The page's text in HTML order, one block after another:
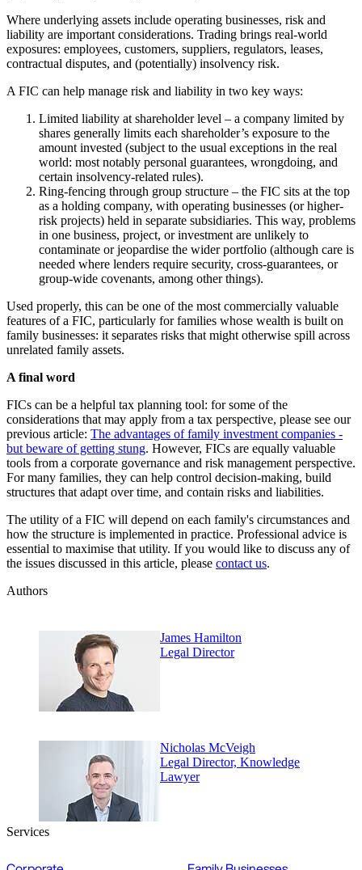
Where underlying assets include operating businesses, risk and
liability are important considerations. Trading brings real-world
exposures: employees, customers, suppliers, regulators, leases,
contractual disputes, and (potentially) insolvency risk.
A FIC can help manage risk and liability in two key ways:
Limited liability at shareholder level – a company limited by
shares generally limits each shareholder’s exposure to the
amount invested (subject to the usual exceptions in the real
world: most notably personal guarantees, wrongdoing, and
certain insolvency-related rules).
Ring-fencing through group structure – the FIC sits at the top
as a holding company, with operating businesses (or higher-
risk projects) held in separate subsidiaries. This way, problems
in one business, project, or investment are unlikely to
contaminate or jeopardise the wider portfolio (although care is
needed where lenders require security, cross-guarantees, or
group-wide covenants, among other things).
Used properly, this can be one of the most commercially valuable
features of a FIC, particularly for families whose wealth is built on
family businesses: it separates risks that might otherwise spill across
unrelated family assets.
A final word
FICs can be a helpful tax planning tool: for some of the
considerations that may apply from a tax perspective, please see our
previous article: The advantages of family investment companies -
but beware of getting stung. However, FICs are equally valuable
tools from a corporate governance and risk management perspective.
For many families, they can help control decision-making, build
structures that adapt over time, and contain risks and liabilities.
The utility of a FIC will depend on each family's circumstances and
how the structure is implemented in practice. Professional advice is
essential to maximise that utility. If you would like to discuss any of
the issues discussed in this article, please contact us.
Authors
James Hamilton
Legal Director
Nicholas McVeigh
Legal Director, Knowledge
Lawyer
Services